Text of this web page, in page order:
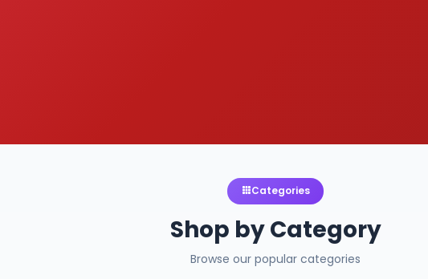
Categories
Shop by Category
Browse our popular categories